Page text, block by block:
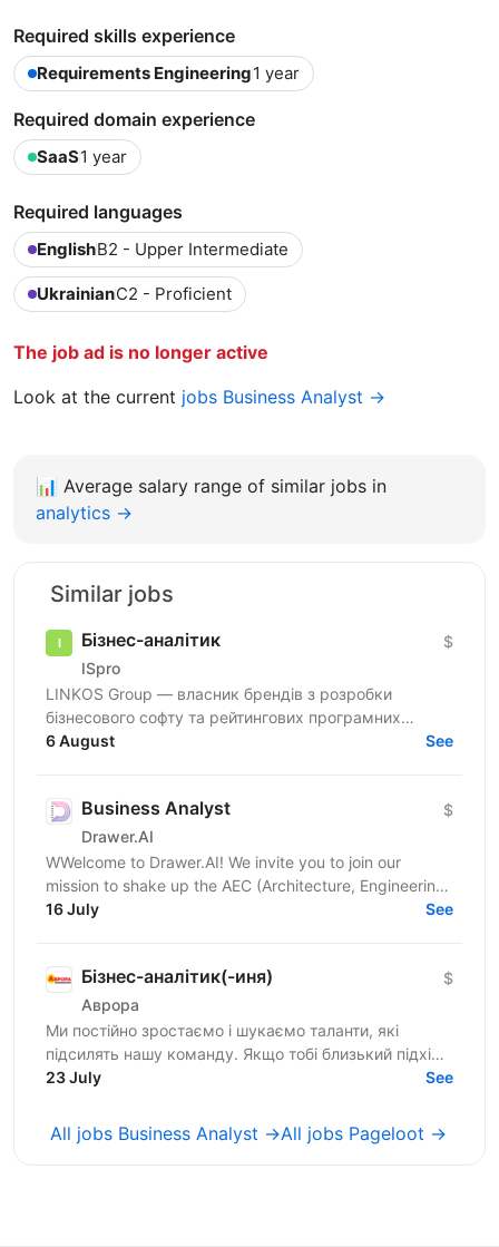
Required skills experience
Requirements Engineering1 year
Required domain experience
SaaS1 year
Required languages
EnglishB2 - Upper Intermediate
UkrainianC2 - Proficient
The job ad is no longer active
Look at the current jobs Business Analyst →
📊 Average salary range of similar jobs in
analytics →
Similar jobs
Бізнес-аналітик
ISpro
$
LINKOS Group — власник брендів з розробки
бізнесового софту та рейтингових програмних
продуктів для бухгалтерів та підприємців України —
6 August See
Business Analyst
Drawer.AI
$
WWelcome to Drawer.AI! We invite you to join our
mission to shake up the AEC (Architecture, Engineering,
and Construction) industry by transforming...
16 July See
Бізнес-аналітик(-иня)
Аврора
$
Ми постійно зростаємо і шукаємо таланти, які
підсилять нашу команду. Якщо тобі близький підхід
до роботи, наш темп і драйв — відгукуйся на
23 July See
All jobs Business Analyst →All jobs Pageloot →